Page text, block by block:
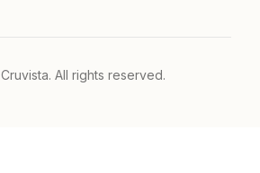
Cruvista. All rights reserved.